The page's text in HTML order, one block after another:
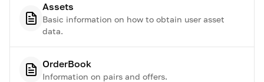
Assets
Basic information on how to obtain user asset
data.
OrderBook
Information on pairs and offers.